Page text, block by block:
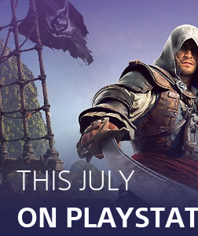
THIS JULY
ON